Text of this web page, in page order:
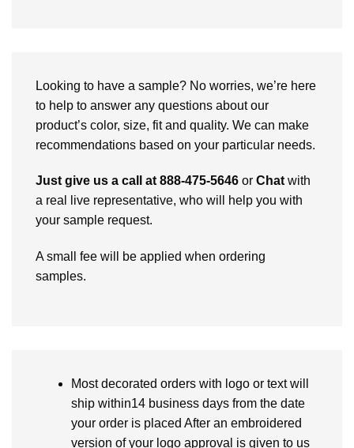
Looking to have a sample? No worries, we’re here
to help to answer any questions about our
product’s color, size, fit and quality. We can make
recommendations based on your particular needs.
Just give us a call at 888-475-5646 or Chatwith
a real live representative, who will help you with
your sample request.
A small fee will be applied when ordering
samples.
Most decorated orders with logo or text will
ship within14 business days from the date
your order is placed After an embroidered
version of your logo approval is given to us